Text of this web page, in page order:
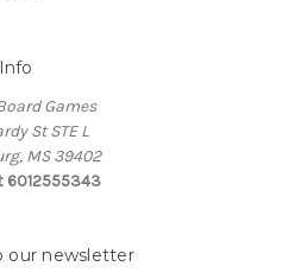
Info
Games
St STE L
MS 39402
6012555343
our newsletter